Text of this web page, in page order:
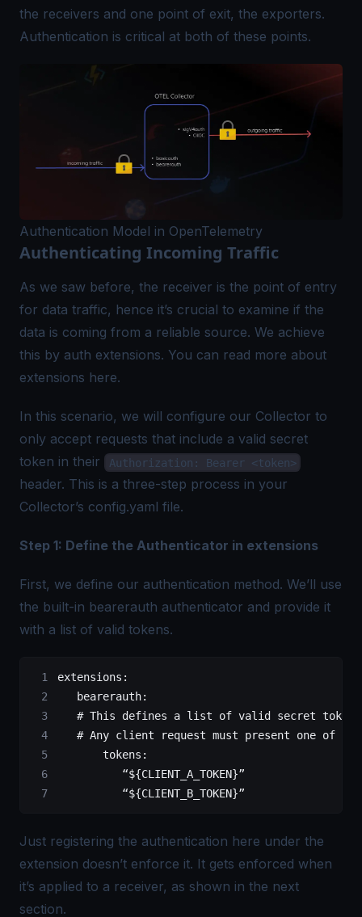
the receivers and one point of exit, the exporters.
Authentication is critical at both of these points.
Authentication Model in OpenTelemetry
Authenticating Incoming Traffic
As we saw before, the receiver is the point of entry
for data traffic, hence it’s crucial to examine if the
data is coming from a reliable source. We achieve
this by auth extensions. You can read more about
extensions here.
In this scenario, we will configure our Collector to
only accept requests that include a valid secret
token in their
Authorization: Bearer <token>
header. This is a three-step process in your
Collector’s config.yaml file.
Step 1: Define the Authenticator in extensions
First, we define our authentication method. We’ll use
the built-in bearerauth authenticator and provide it
with a list of valid tokens.
extensions :
   bearerauth
:
# This defines a list of valid secret
# Any client request must present one of
       tokens
:
          “${CLIENT_A_TOKEN}”
          “${CLIENT_B_TOKEN}”
Just registering the authentication here under the
extension doesn’t enforce it. It gets enforced when
it’s applied to a receiver, as shown in the next
section.